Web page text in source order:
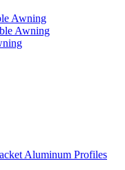
Awning
Awning
Aluminum Profiles